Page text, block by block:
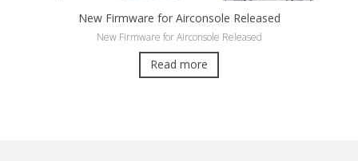
New Firmware for Airconsole Released
New Firmware for Airconsole Released
Read more